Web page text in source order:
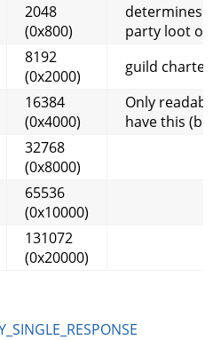
2048
(0x800)
determines if
party loot or
8192
(0x2000)
guild charter
16384
(0x4000)
Only
have this (but
32768
(0x8000)
65536
(0x10000)
131072
(0x20000)